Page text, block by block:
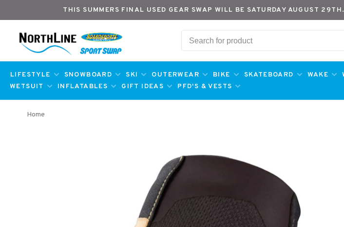
THIS SUMMERS FINAL USED GEAR SWAP WILL BE SATURDAY AUGUST
LIFESTYLE SNOWBOARD SKI OUTERWEAR BIKE SKATEBOARD WAKE
WETSUIT
INFLATABLES GIFT IDEAS PFD'S & VESTS
Home